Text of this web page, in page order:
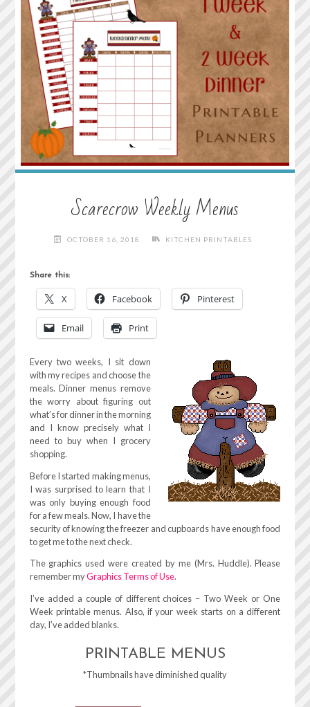
Scarecrow Weekly Menus
OCTOBER 16, 2018 KITCHEN PRINTABLES
Share this:
X Facebook Pinterest
Email Print
Every two weeks, I sit down
with my recipes and choose the
meals. Dinner menus remove
the worry about figuring out
what’s for dinner in the morning
and I know precisely what I
need to buy when I grocery
shopping.
Before I started making menus,
I was surprised to learn that I
was only buying enough food
for a few meals. Now, I have the
security of knowing the freezer and cupboards have enough food
to get me to the next check.
The graphics used were created by me (Mrs. Huddle). Please
remember myGraphics Terms of Use.
I’ve added a couple of different choices – Two Week or One
Week printable menus. Also, if your week starts on a different
day, I’ve added blanks.
PRINTABLE MENUS
*Thumbnails have diminished quality